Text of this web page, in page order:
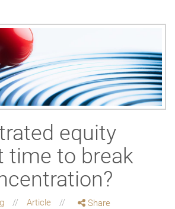
equity
time to break
Article Share